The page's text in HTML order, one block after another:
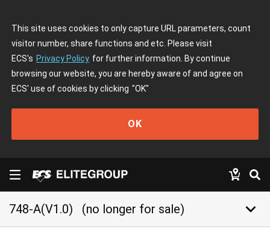
This site uses cookies to only capture URL parameters, count
visitor number, share functions and etc. Please visit
ECS's Privacy Policy for further information. By continue
browsing our website, you are hereby aware of and agree on
ECS' use of cookies by clicking "OK"
OK
748-A(V1.0) (no longer for sale) keyboard_arrow_down